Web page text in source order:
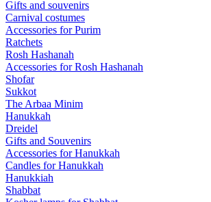
Gifts and souvenirs
Carnival costumes
Accessories for Purim
Ratchets
Rosh Hashanah
Accessories for Rosh Hashanah
Shofar
Sukkot
The Arbaa Minim
Hanukkah
Dreidel
Gifts and Souvenirs
Accessories for Hanukkah
Candles for Hanukkah
Hanukkiah
Shabbat